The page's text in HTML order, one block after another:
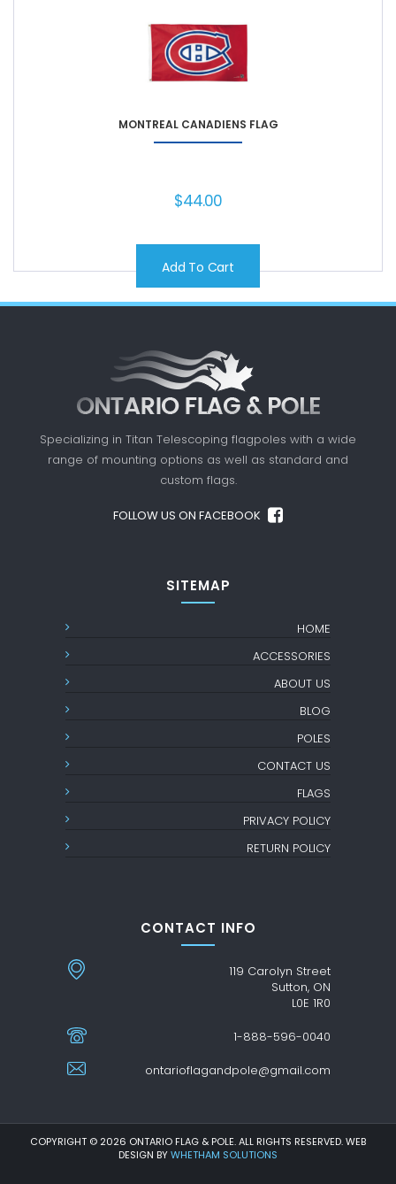
MONTREAL CANADIENS FLAG
$44.00
Add To Cart
Specializing in Titan Telescoping flagpoles with a wide
range of mounting options as well as standard and
custom flags.
FOLLOW US ON FACEBOOK
SITEMAP
HOME
ACCESSORIES
ABOUT US
BLOG
POLES
CONTACT US
FLAGS
PRIVACY POLICY
RETURN POLICY
CONTACT INFO
119 Carolyn Street
Sutton, ON
L0E 1R0
1-888-596-0040
ontarioflagandpole@gmail.com
COPYRIGHT © 2026 ONTARIO FLAG & POLE. ALL RIGHTS RESERVED. WEB
DESIGN BYWHETHAM SOLUTIONS